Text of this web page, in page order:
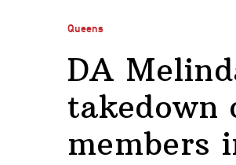
Queens
DA
takedown
members